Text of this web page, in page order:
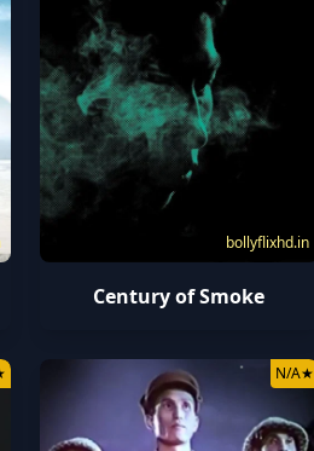
bollyflixhd.in
Century of Smoke
N/A★